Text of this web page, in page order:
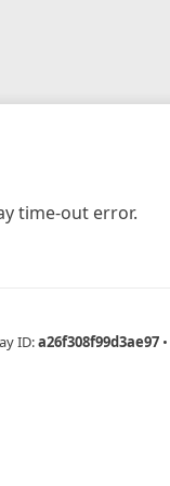
time-out error.
ID:a26f308f99d3ae97 •